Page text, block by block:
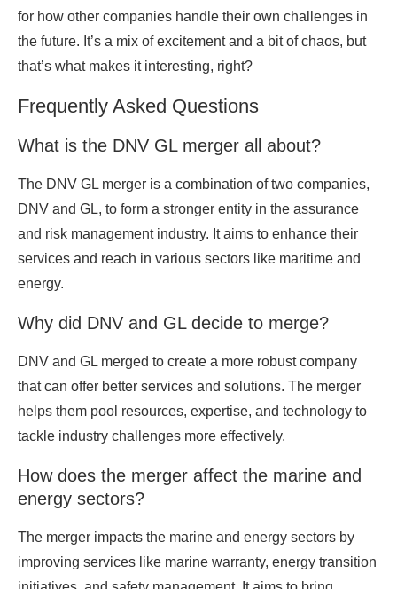
for how other companies handle their own challenges in
the future. It’s a mix of excitement and a bit of chaos, but
that’s what makes it interesting, right?
Frequently Asked Questions
What is the DNV GL merger all about?
The DNV GL merger is a combination of two companies,
DNV and GL, to form a stronger entity in the assurance
and risk management industry. It aims to enhance their
services and reach in various sectors like maritime and
energy.
Why did DNV and GL decide to merge?
DNV and GL merged to create a more robust company
that can offer better services and solutions. The merger
helps them pool resources, expertise, and technology to
tackle industry challenges more effectively.
How does the merger affect the marine and
energy sectors?
The merger impacts the marine and energy sectors by
improving services like marine warranty, energy transition